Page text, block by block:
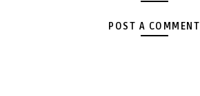
POST A COMMENT